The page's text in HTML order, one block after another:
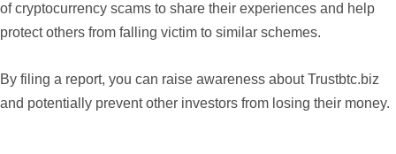
of cryptocurrency scams to share their experiences and help
protect others from falling victim to similar schemes.
By filing a report, you can raise awareness about Trustbtc.biz
and potentially prevent other investors from losing their money.